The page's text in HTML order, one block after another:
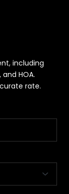
including
HOA.
rate.